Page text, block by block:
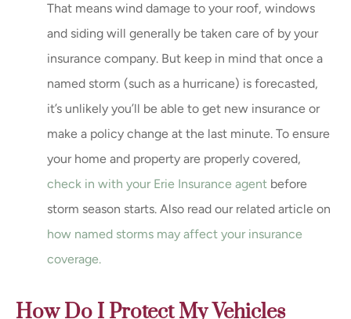
That means wind damage to your roof, windows
and siding will generally be taken care of by your
insurance company. But keep in mind that once a
named storm (such as a hurricane) is forecasted,
it’s unlikely you’ll be able to get new insurance or
make a policy change at the last minute. To ensure
your home and property are properly covered,
check in with your Erie Insurance agent before
storm season starts. Also read our related article on
how named storms may affect your insurance
coverage.
How Do I Protect My Vehicles